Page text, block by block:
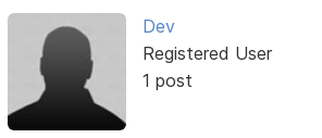
Dev
Registered User
1 post